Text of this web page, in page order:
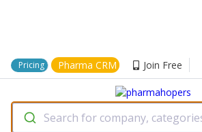
Pricing Pharma CRM Join Free
Search for company,